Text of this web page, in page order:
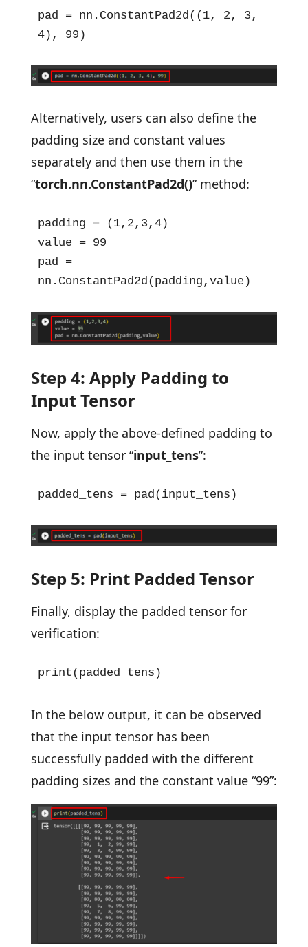
pad = nn.ConstantPad2d((1, 2, 3,
4), 99)
Alternatively, users can also define the
padding size and constant values
separately and then use them in the
“torch.nn.ConstantPad2d()” method:
padding = (1,2,3,4)
value = 99
pad =
nn.ConstantPad2d(padding,value)
Step 4: Apply Padding to
Input Tensor
Now, apply the above-defined padding to
the input tensor “input_tens”:
padded_tens = pad(input_tens)
Step 5: Print Padded Tensor
Finally, display the padded tensor for
verification:
print(padded_tens)
In the below output, it can be observed
that the input tensor has been
successfully padded with the different
padding sizes and the constant value “99”: